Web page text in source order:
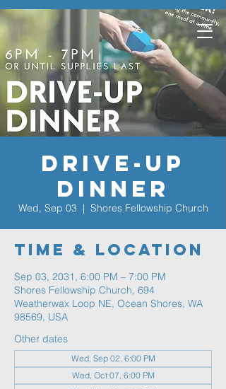
Drive-Up
Dinner
Wed, Sep 03
  |
Shores Fellowship Church
Time & Location
Sep 03, 2031, 6:00 PM – 7:00 PM
Shores Fellowship Church, 694
Weatherwax Loop NE, Ocean Shores, WA
98569, USA
Other dates
Wed, Sep 02, 6:00 PM
Wed, Oct 07, 6:00 PM